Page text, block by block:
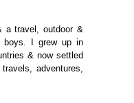
a travel, outdoor &
boys. I grew up in
& now settled
adventures,